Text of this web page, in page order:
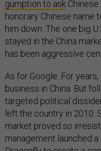
gumption to ask
honorary Chinese name
him down. The one big
stayed in the China
has been aggressive
As for Google: For
business in China. But
targeted political
left the country in 2010.
market proved so
management launched